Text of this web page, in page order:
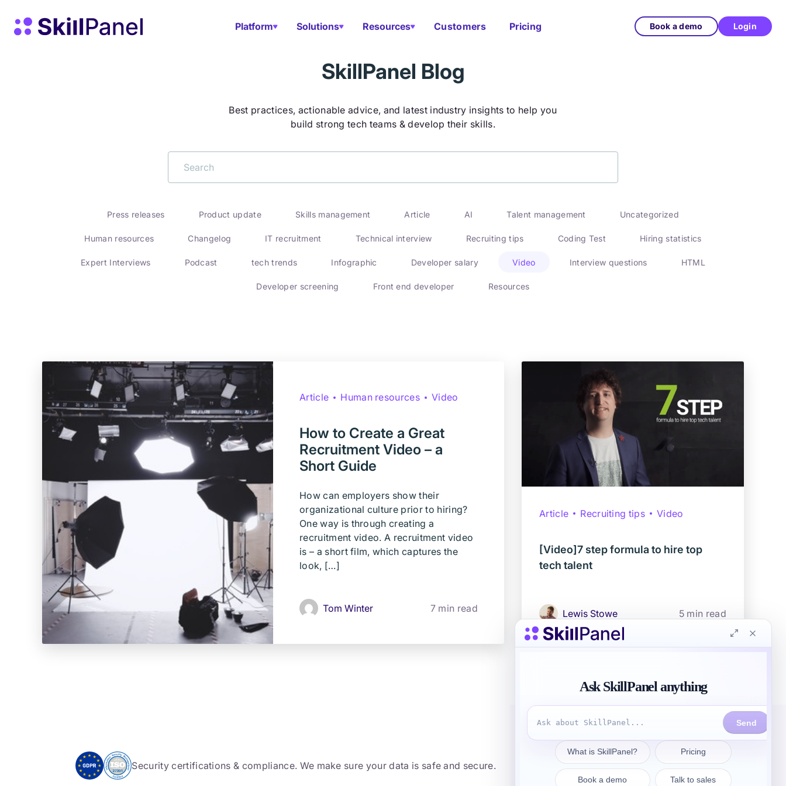
Skip to content
SkillPanel homepage
Platform Solutions Resources Customers Pricing Book a demo Login
SkillPanel Blog
Best practices, actionable advice, and latest industry insights to help you
build strong tech teams & develop their skills.
Press releases Product update Skills management Article AI Talent management Uncategorized
Human resources Changelog IT recruitment Technical interview Recruiting tips Coding Test Hiring statistics
Expert Interviews Podcast tech trends Infographic Developer salary Video Interview questions HTML
Developer screening Front end developer Resources
Article Human resources Video
How to Create a Great
Recruitment Video – a
Short Guide
How can employers show their
organizational culture prior to hiring?
One way is through creating a
recruitment video. A recruitment video
is – a short film, which captures the
look, […]
Tom Winter 7 min read
Article Recruiting tips Video
[Video]7 step formula to hire top
tech talent
Lewis Stowe 5 min read
Security certifications & compliance. We make sure your data is safe and secure.